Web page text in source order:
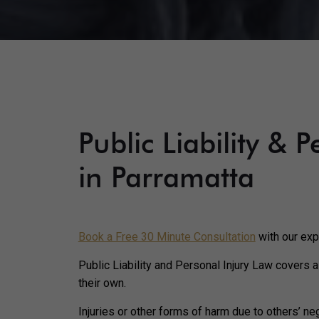
Public Liability &
in Parramatta
Book a Free 30 Minute Consultation with our
Public Liability and Personal Injury Law covers
their own.
Injuries or other forms of harm due to others’